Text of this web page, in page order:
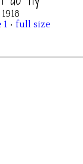
1 • full size